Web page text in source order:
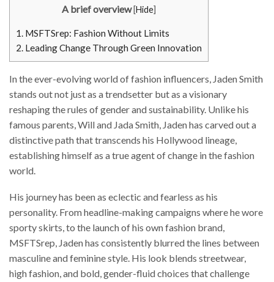
A brief overview [Hide]
1. MSFTSrep: Fashion Without Limits
2. Leading Change Through Green Innovation
In the ever-evolving world of fashion influencers, Jaden Smith
stands out not just as a trendsetter but as a visionary
reshaping the rules of gender and sustainability. Unlike his
famous parents, Will and Jada Smith, Jaden has carved out a
distinctive path that transcends his Hollywood lineage,
establishing himself as a true agent of change in the fashion
world.
His journey has been as eclectic and fearless as his
personality. From headline-making campaigns where he wore
sporty skirts, to the launch of his own fashion brand,
MSFTSrep, Jaden has consistently blurred the lines between
masculine and feminine style. His look blends streetwear,
high fashion, and bold, gender-fluid choices that challenge